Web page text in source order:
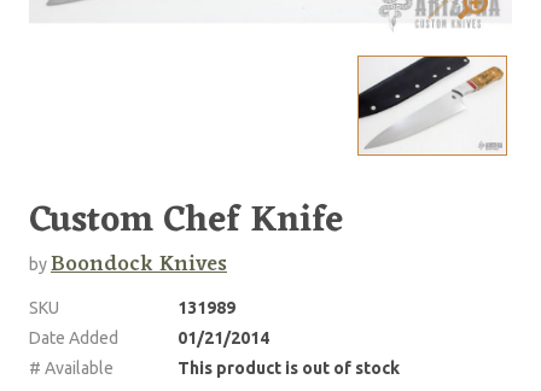
Custom Chef Knife
byBoondock Knives
SKU
131989
Date Added
01/21/2014
# Available
This product is out of stock